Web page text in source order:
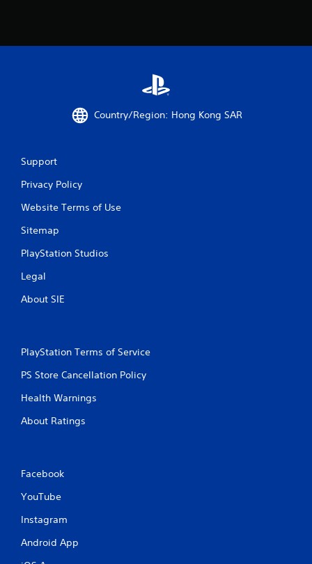
Country/Region: Hong Kong SAR
Support
Privacy Policy
Website Terms of Use
Sitemap
PlayStation Studios
Legal
About SIE
PlayStation Terms of Service
PS Store Cancellation Policy
Health Warnings
About Ratings
Facebook
YouTube
Instagram
Android App